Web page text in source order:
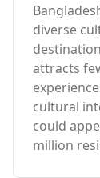
diverse
attracts
cultural
could
million